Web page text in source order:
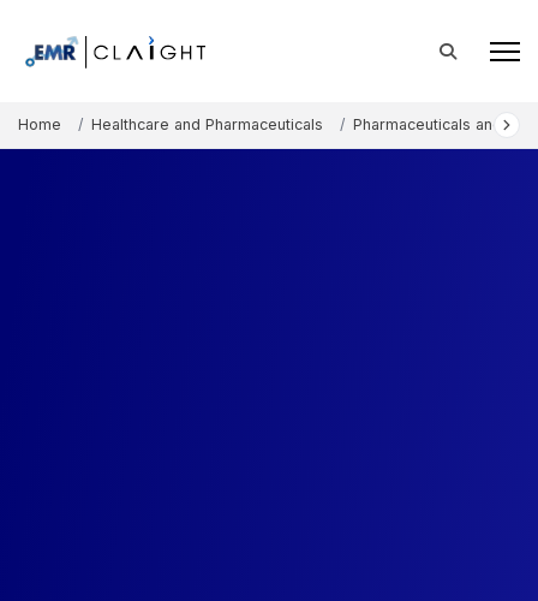
Home Healthcare and Pharmaceuticals Pharmaceuticals and